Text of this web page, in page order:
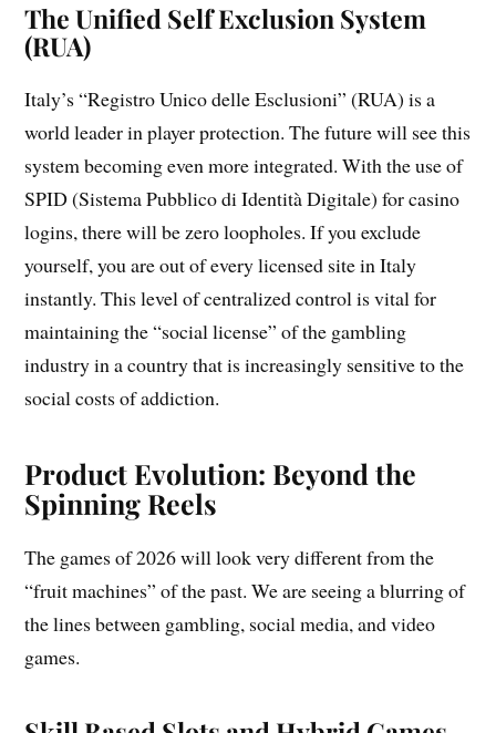
The Unified Self Exclusion System
(RUA)
Italy’s “Registro Unico delle Esclusioni” (RUA) is a
world leader in player protection. The future will see this
system becoming even more integrated. With the use of
SPID (Sistema Pubblico di Identità Digitale) for casino
logins, there will be zero loopholes. If you exclude
yourself, you are out of every licensed site in Italy
instantly. This level of centralized control is vital for
maintaining the “social license” of the gambling
industry in a country that is increasingly sensitive to the
social costs of addiction.
Product Evolution: Beyond the
Spinning Reels
The games of 2026 will look very different from the
“fruit machines” of the past. We are seeing a blurring of
the lines between gambling, social media, and video
games.